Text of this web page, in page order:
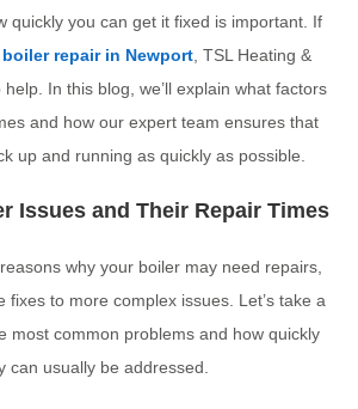
quickly you can get it fixed is important. If
boiler repair in Newport, TSL Heating &
In this blog, we’ll explain what factors
and how our expert team ensures that
up and running as quickly as possible.
Issues and Their Repair Times
why your boiler may need repairs,
fixes to more complex issues. Let’s take a
most common problems and how quickly
can usually be addressed.